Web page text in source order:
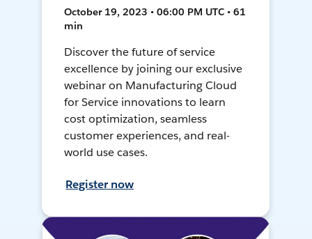
October 19, 2023 • 06:00 PM UTC • 61
min
Discover the future of service
excellence by joining our exclusive
webinar on Manufacturing Cloud
for Service innovations to learn
cost optimization, seamless
customer experiences, and real-
world use cases.
Register now